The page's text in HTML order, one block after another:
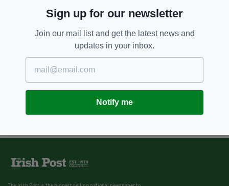
Sign up for our newsletter
Join our mail list and get the latest news and
updates in your inbox.
Notify me